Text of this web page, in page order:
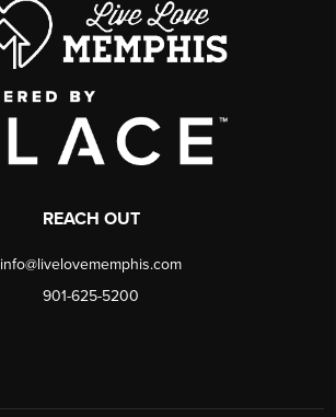
REACH OUT
info@livelovememphis.com
901-625-5200